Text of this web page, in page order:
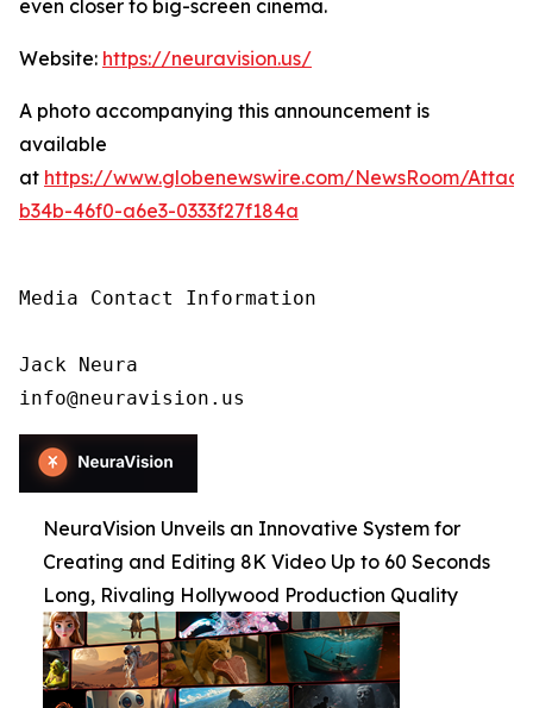
even closer to big-screen cinema.
Website: https://neuravision.us/
A photo accompanying this announcement is
available
at https://www.globenewswire.com/NewsRoom/
b34b-46f0-a6e3-0333f27f184a
Media Contact Information
Jack Neura
info@neuravision.us
NeuraVision Unveils an Innovative System for
Creating and Editing 8K Video Up to 60 Seconds
Long, Rivaling Hollywood Production Quality